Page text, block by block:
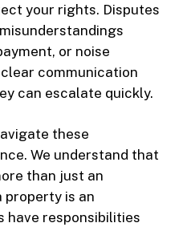
your rights. Disputes
or noise
communication
can escalate quickly.
these
We understand that
than just an
property is an
have responsibilities